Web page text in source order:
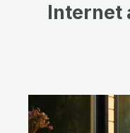
Internet